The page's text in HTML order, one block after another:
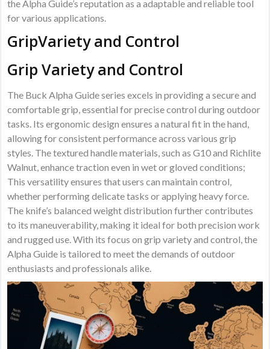
the Alpha Guide’s reputation as a adaptable and reliable tool
for various applications.
GripVariety and Control
Grip Variety and Control
The Buck Alpha Guide series excels in providing a secure and
comfortable grip, essential for precise control during outdoor
tasks. Its ergonomic design ensures a natural fit in the hand,
allowing for consistent performance across various grip
styles. The textured handle materials, such as G10 and Richlite
Walnut, enhance traction even in wet or gloved conditions;
This versatility ensures that users can maintain control,
whether performing delicate tasks or applying heavy force.
The knife’s balanced weight distribution further contributes
to its maneuverability, making it ideal for both precision work
and rugged use. With its focus on grip variety and control, the
Alpha Guide is tailored to meet the demands of outdoor
enthusiasts and professionals alike.